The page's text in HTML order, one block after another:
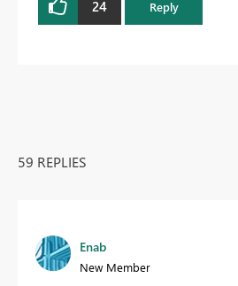
24 Reply
59 REPLIES
Enab
New Member